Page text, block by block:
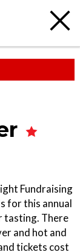
Fundraising
for this annual
tasting. There
and hot and
tickets cost